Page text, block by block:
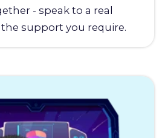
- speak to a real
support you require.